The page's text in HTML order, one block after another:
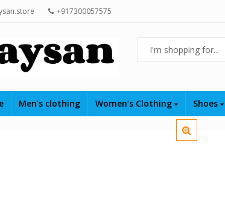
+917300057575
Men’s clothing Women’s Clothing Shoes